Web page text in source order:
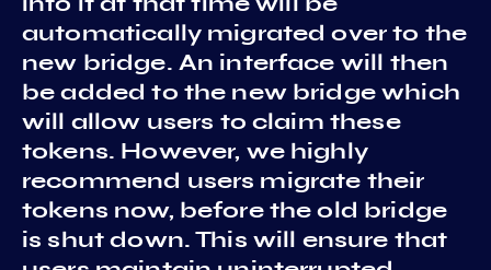
automatically migrated over to the
new bridge. An interface will then
be added to the new bridge which
will allow users to claim these
tokens. However, we highly
recommend users migrate their
tokens now, before the old bridge
is shut down. This will ensure that